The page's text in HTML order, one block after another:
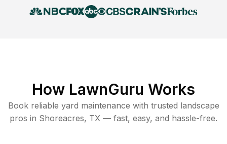
How LawnGuru Works
Book reliable yard maintenance with trusted landscape
pros in Shoreacres, TX — fast, easy, and hassle-free.